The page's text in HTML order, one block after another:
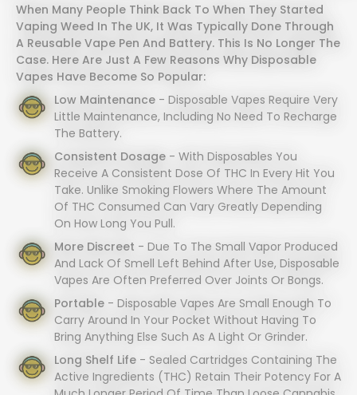
When Many People Think Back To When They Started
Vaping Weed In The UK, It Was Typically Done Through
A Reusable Vape Pen And Battery. This Is No Longer The
Case. Here Are Just A Few Reasons Why Disposable
Vapes Have Become So Popular:
Low Maintenance - Disposable Vapes Require Very
Little Maintenance, Including No Need To Recharge
The Battery.
Consistent Dosage - With Disposables You
Receive A Consistent Dose Of THC In Every Hit You
Take. Unlike Smoking Flowers Where The Amount
Of THC Consumed Can Vary Greatly Depending
On How Long You Pull.
More Discreet - Due To The Small Vapor Produced
And Lack Of Smell Left Behind After Use, Disposable
Vapes Are Often Preferred Over Joints Or Bongs.
Portable - Disposable Vapes Are Small Enough To
Carry Around In Your Pocket Without Having To
Bring Anything Else Such As A Light Or Grinder.
Long Shelf Life - Sealed Cartridges Containing The
Active Ingredients (THC) Retain Their Potency For A